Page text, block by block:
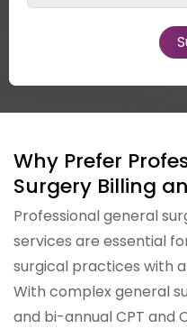
Why Prefer
Surgery Billing
Professional general
services are essential
surgical practices with
With complex general
and bi-annual CPT and